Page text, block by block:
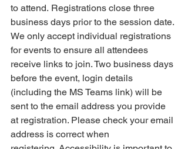
to attend. Registrations close three
business days prior to the session date.
We only accept individual registrations
for events to ensure all attendees
receive links to join. Two business days
before the event, login details
(including the MS Teams link) will be
sent to the email address you provide
at registration. Please check your email
address is correct when